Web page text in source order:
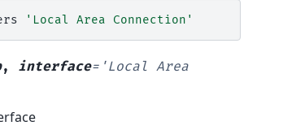
'Local Area Connection'
, interface= 'Local Area